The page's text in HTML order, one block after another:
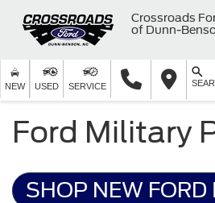
Crossroads
of Dunn-
NEW USED SERVICE
Ford Military
SHOP NEW FORD